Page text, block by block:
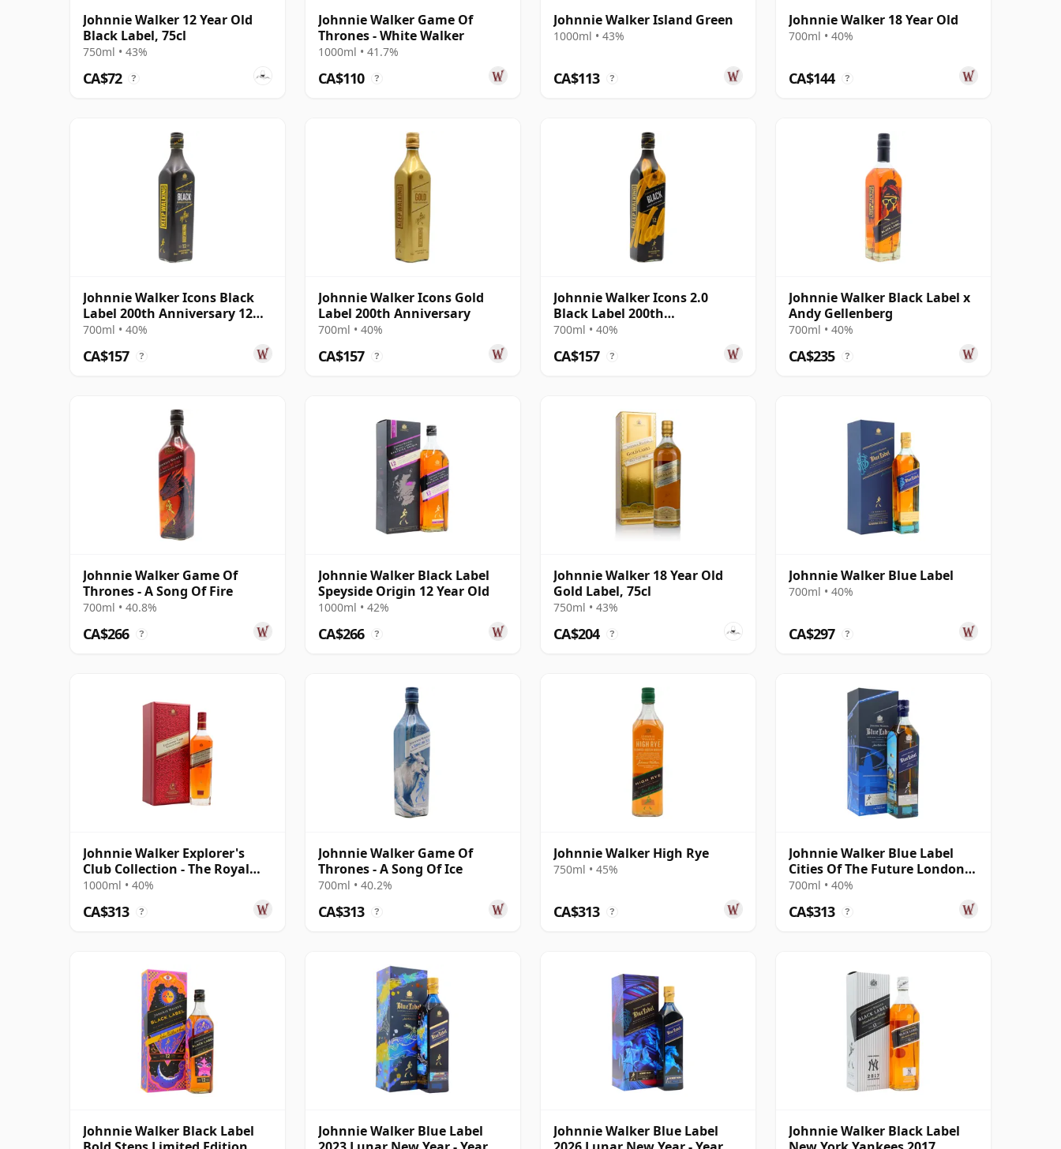
Johnnie Walker 12 Year Old
Black Label, 75cl
750ml • 43%
CA$72 ?
Johnnie Walker Game Of
Thrones - White Walker
1000ml • 41.7%
CA$110 ?
Johnnie Walker Island Green
1000ml • 43%
CA$113 ?
Johnnie Walker 18 Year Old
700ml • 40%
CA$144 ?
Johnnie Walker Icons Black
Label 200th Anniversary 12
Year Old
700ml • 40%
CA$157 ?
Johnnie Walker Icons Gold
Label 200th Anniversary
700ml • 40%
CA$157 ?
Johnnie Walker Icons 2.0
Black Label 200th
Anniversary 12 Year Old
700ml • 40%
CA$157 ?
Johnnie Walker Black Label x
Andy Gellenberg
700ml • 40%
CA$235 ?
Johnnie Walker Game Of
Thrones - A Song Of Fire
700ml • 40.8%
CA$266 ?
Johnnie Walker Black Label
Speyside Origin 12 Year Old
1000ml • 42%
CA$266 ?
Johnnie Walker 18 Year Old
Gold Label, 75cl
750ml • 43%
CA$204 ?
Johnnie Walker Blue Label
700ml • 40%
CA$297 ?
Johnnie Walker Explorer's
Club Collection - The Royal
Route Blend
1000ml • 40%
CA$313 ?
Johnnie Walker Game Of
Thrones - A Song Of Ice
700ml • 40.2%
CA$313 ?
Johnnie Walker High Rye
750ml • 45%
CA$313 ?
Johnnie Walker Blue Label
Cities Of The Future London
2220 Blende
700ml • 40%
CA$313 ?
Johnnie Walker Black Label
Johnnie Walker Blue Label
Johnnie Walker Blue Label
Johnnie Walker Black Label